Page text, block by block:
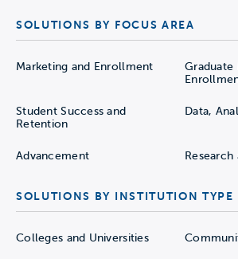
SOLUTIONS BY FOCUS AREA
Marketing and Enrollment
Graduate
Student Success and
Retention
Data,
Advancement Research
SOLUTIONS BY INSTITUTION TYPE
Colleges and Universities